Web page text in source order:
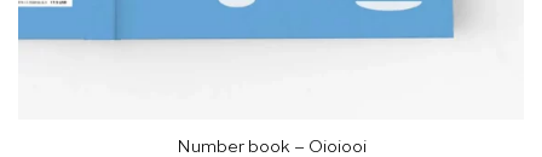
Number book – Oioiooi